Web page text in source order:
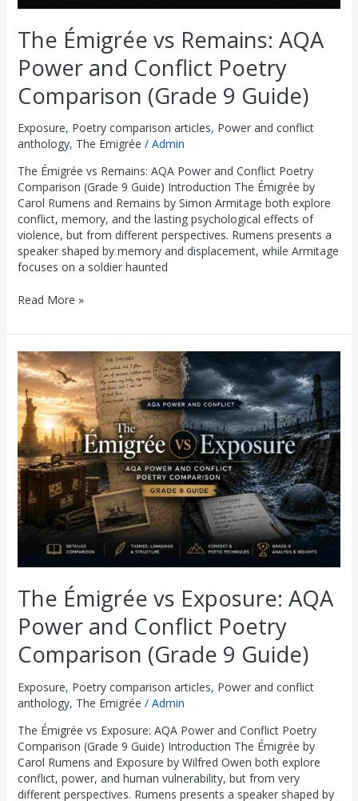
The Émigrée vs Remains: AQA
Power and Conflict Poetry
Comparison (Grade 9 Guide)
Exposure, Poetry comparison articles, Power and conflict
anthology, The Emigrée / Admin
The Émigrée vs Remains: AQA Power and Conflict Poetry
Comparison (Grade 9 Guide) Introduction The Émigrée by
Carol Rumens and Remains by Simon Armitage both explore
conflict, memory, and the lasting psychological effects of
violence, but from different perspectives. Rumens presents a
speaker shaped by memory and displacement, while Armitage
focuses on a soldier haunted
Read More »
The Émigrée vs Exposure: AQA
Power and Conflict Poetry
Comparison (Grade 9 Guide)
Exposure, Poetry comparison articles, Power and conflict
anthology, The Emigrée / Admin
The Émigrée vs Exposure: AQA Power and Conflict Poetry
Comparison (Grade 9 Guide) Introduction The Émigrée by
Carol Rumens and Exposure by Wilfred Owen both explore
conflict, power, and human vulnerability, but from very
different perspectives. Rumens presents a speaker shaped by
The
Émigrée
vs
Exposure:
AQA
Power
and
Conflict
Poetry
Comparison
(Grade
9
Guide)